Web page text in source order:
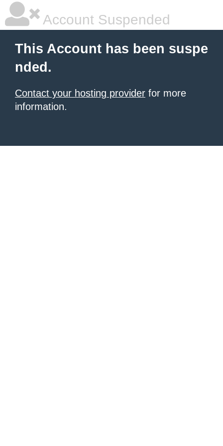
Account Suspended
This Account has been suspe
nded.
Contact your hosting provider for more
information.